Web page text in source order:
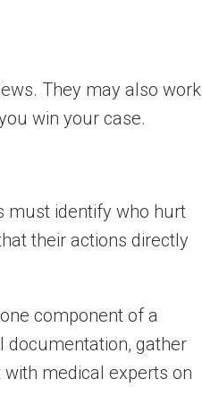
They may also work
win your case.
must identify who hurt
their actions directly
component of a
documentation, gather
medical experts on